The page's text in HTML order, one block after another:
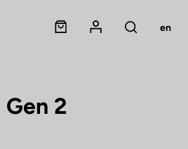
Panier
Mon compte
Rechercher
en
2